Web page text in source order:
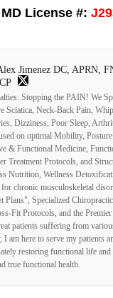
MD License #:
Jimenez DC, APRN,
Stopping the PAIN! We
Sciatica, Neck-Back Pain,
Dizziness, Poor Sleep,
on optimal Mobility,
& Functional Medicine,
Treatment Protocols, and
Nutrition, Wellness
chronic musculoskeletal
Plans", Specialized
Fit Protocols, and the
patients suffering from
am here to serve my patients
restoring functional life
true functional health.